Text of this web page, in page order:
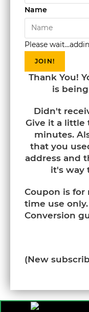
Name
Please
JOIN!
Thank You!
is
Didn't
Give it a little
minutes.
that you
address and
it's way
Coupon is for
time use
Conversion
(New